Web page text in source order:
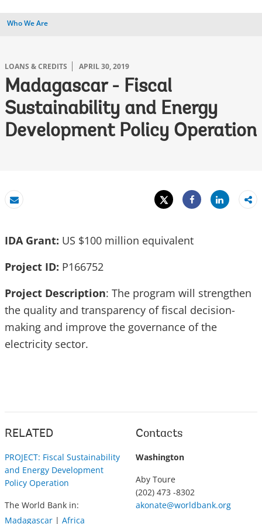
Who We Are
LOANS & CREDITS APRIL 30, 2019
Madagascar - Fiscal
Sustainability and Energy
Development Policy Operation
Email
Tweet
Share
Share
IDA Grant: US $100 million equivalent
Project ID: P166752
Project Description: The program will strengthen
the quality and transparency of fiscal decision-
making and improve the governance of the
electricity sector.
RELATED
PROJECT: Fiscal Sustainability
and Energy Development
Policy Operation
The World Bank in:
Madagascar | Africa
Contacts
Washington
Aby Toure
(202) 473 -8302
akonate@worldbank.org